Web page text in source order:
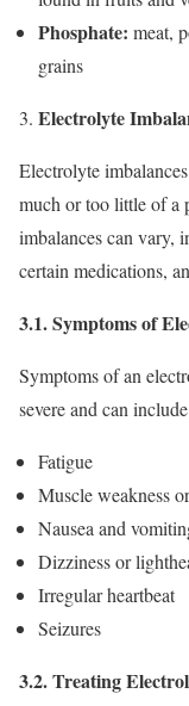
Phosphate: meat,
grains
Electrolyte
Electrolyte
much or too little of a
imbalances can vary,
certain medications,
3.1. Symptoms of
Symptoms of an
severe and can
Fatigue
Muscle weakness
Nausea and
Dizziness or
Irregular heartbeat
Seizures
3.2. Treating